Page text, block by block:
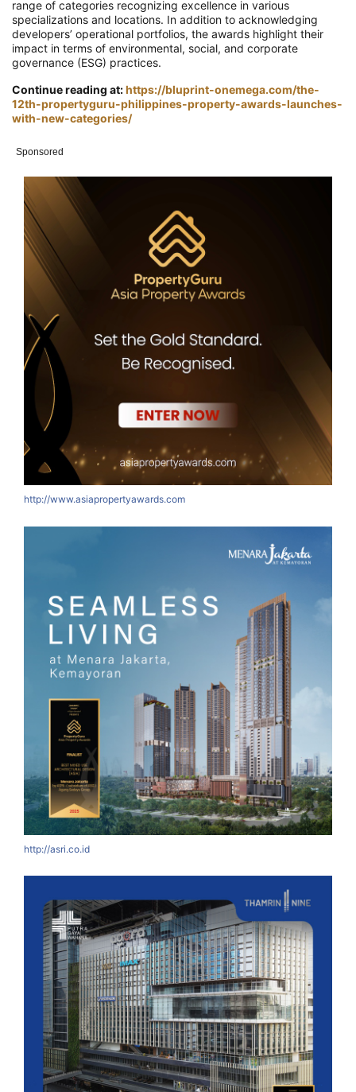
range of categories recognizing excellence in various
specializations and locations. In addition to acknowledging
developers’ operational portfolios, the awards highlight their
impact in terms of environmental, social, and corporate
governance (ESG) practices.
Continue reading at:https://bluprint-onemega.com/the-
12th-propertyguru-philippines-property-awards-launches-
with-new-categories/
Sponsored
http://www.asiapropertyawards.com
http://asri.co.id